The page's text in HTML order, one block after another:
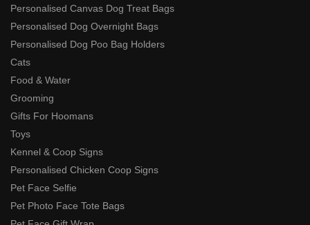
Personalised Canvas Dog Treat Bags
Personalised Dog Overnight Bags
Personalised Dog Poo Bag Holders
Cats
Food & Water
Grooming
Gifts For Hoomans
Toys
Kennel & Coop Signs
Personalised Chicken Coop Signs
Pet Face Selfie
Pet Photo Face Tote Bags